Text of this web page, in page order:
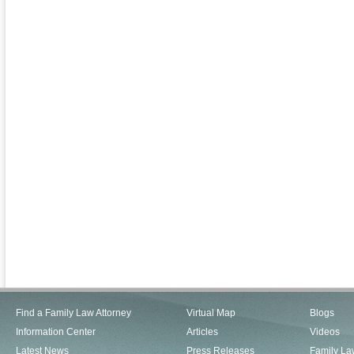
Find a Family Law Attorney
Information Center
Latest News
Virtual Map
Articles
Press Releases
Blogs
Videos
Family